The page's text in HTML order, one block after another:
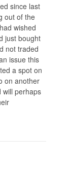
since last
out of the
wished
just bought
not traded
issue this
a spot on
on another
will perhaps